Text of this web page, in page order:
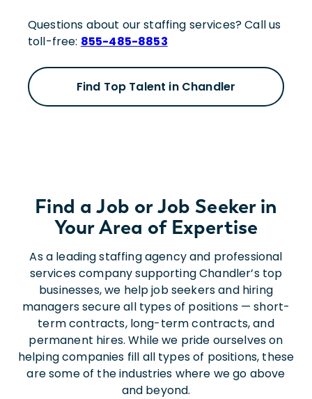
Questions about our staffing services? Call us
toll-free: 855-485-8853
Find Top Talent in Chandler
Find a Job or Job Seeker in
Your Area of Expertise
As a leading staffing agency and professional
services company supporting Chandler’s top
businesses, we help job seekers and hiring
managers secure all types of positions — short-
term contracts, long-term contracts, and
permanent hires. While we pride ourselves on
helping companies fill all types of positions, these
are some of the industries where we go above
and beyond.